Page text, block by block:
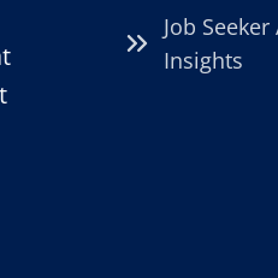
Job
Insights